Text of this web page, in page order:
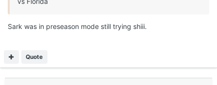
Sark was in preseason mode still trying shiii.
Quote